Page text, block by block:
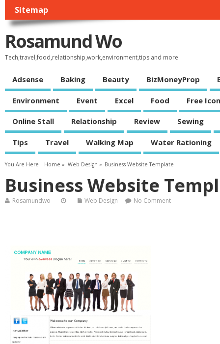
Sitemap
Rosamund Wo
Tech,travel,food,relationship,work,environment,tips and more
Adsense Baking Beauty BizMoneyProp
Environment Event Excel Food Free
Online Stall Relationship Review Sewing
Tips Travel Walking Map Water Rationing
You Are Here : Home » Web Design » Business Website Template
Business Website
Rosamundwo Web Design No Comment